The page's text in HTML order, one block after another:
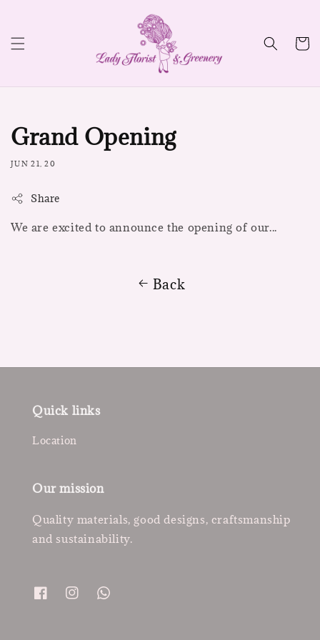
Grand Opening
JUN 21, 20
Share
We are excited to announce the opening of our...
Back
Quick links
Location
Our mission
Quality materials, good designs, craftsmanship
and sustainability.